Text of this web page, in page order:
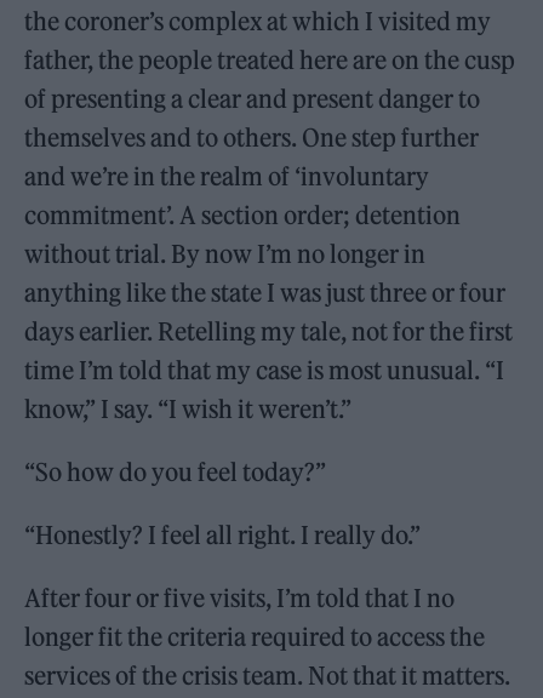
the coroner’s complex at which I visited my
father, the people treated here are on the cusp
of presenting a clear and present danger to
themselves and to others. One step further
and we’re in the realm of ‘involuntary
commitment’. A section order; detention
without trial. By now I’m no longer in
anything like the state I was just three or four
days earlier. Retelling my tale, not for the first
time I’m told that my case is most unusual. “I
know,” I say. “I wish it weren’t.”
“So how do you feel today?”
“Honestly? I feel all right. I really do.”
After four or five visits, I’m told that I no
longer fit the criteria required to access the
services of the crisis team. Not that it matters.